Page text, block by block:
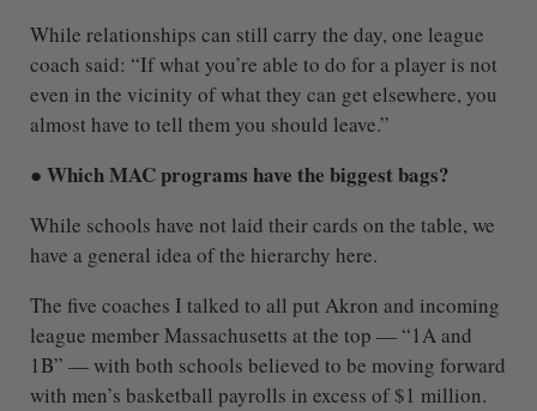
While relationships can still carry the day, one league
coach said: “If what you’re able to do for a player is not
even in the vicinity of what they can get elsewhere, you
almost have to tell them you should leave.”
● Which MAC programs have the biggest bags?
While schools have not laid their cards on the table, we
have a general idea of the hierarchy here.
The five coaches I talked to all put Akron and incoming
league member Massachusetts at the top — “1A and
1B” — with both schools believed to be moving forward
with men’s basketball payrolls in excess of $1 million.